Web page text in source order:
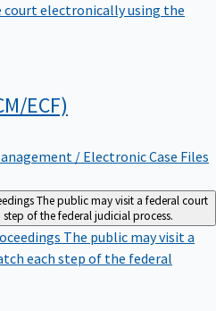
electronically using the
ECF)
/ Electronic Case Files
The public may visit a federal court
of the federal judicial process.
The public may visit a
each step of the federal